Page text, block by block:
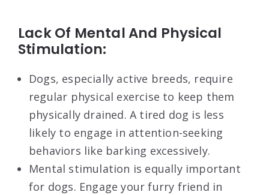
Lack Of Mental And Physical
Stimulation:
Dogs, especially active breeds, require
regular physical exercise to keep them
physically drained. A tired dog is less
likely to engage in attention-seeking
behaviors like barking excessively.
Mental stimulation is equally important
for dogs. Engage your furry friend in